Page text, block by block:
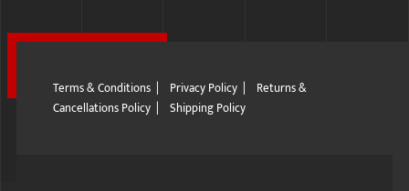
Terms & Conditions| Privacy Policy| Returns &
Cancellations Policy| Shipping Policy